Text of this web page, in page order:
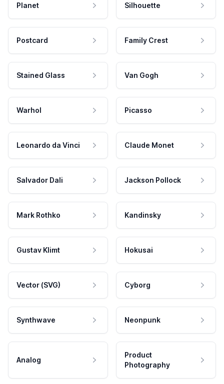
Planet Silhouette
Postcard Family Crest
Stained Glass Van Gogh
Warhol Picasso
Leonardo da Vinci Claude Monet
Salvador Dali Jackson Pollock
Mark Rothko Kandinsky
Gustav Klimt Hokusai
Vector (SVG) Cyborg
Synthwave Neonpunk
Analog
Product
Photography